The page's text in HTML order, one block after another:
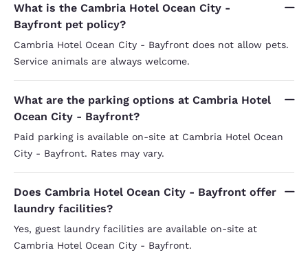
What is the Cambria Hotel Ocean City -
Bayfront pet policy?
Cambria Hotel Ocean City - Bayfront does not allow pets.
Service animals are always welcome.
What are the parking options at Cambria Hotel
Ocean City - Bayfront?
Paid parking is available on-site at Cambria Hotel Ocean
City - Bayfront. Rates may vary.
Does Cambria Hotel Ocean City - Bayfront offer
laundry facilities?
Yes, guest laundry facilities are available on-site at
Cambria Hotel Ocean City - Bayfront.